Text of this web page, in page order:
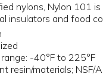
nylons, Nylon 101
insulators and food
-40°F to 225°F
resin/materials;